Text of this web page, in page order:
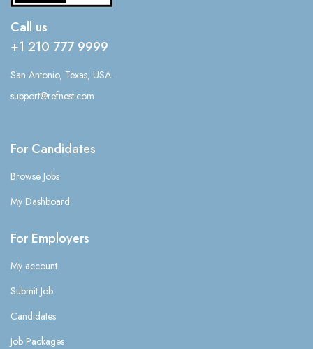
Call us
+1 210 777 9999
San Antonio, Texas, USA.
support@refnest.com
For Candidates
Browse Jobs
My Dashboard
For Employers
My account
Submit Job
Candidates
Job Packages